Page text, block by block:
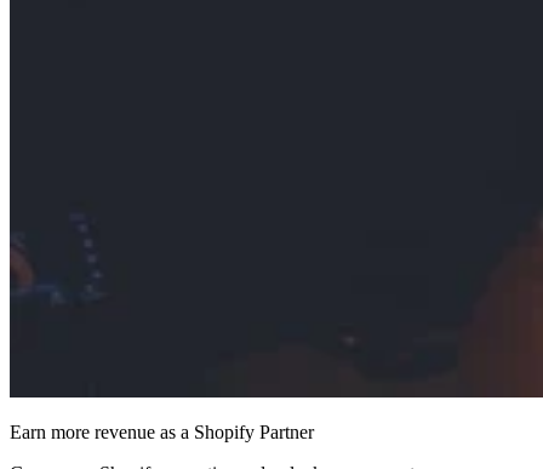
Earn more revenue as a Shopify Partner